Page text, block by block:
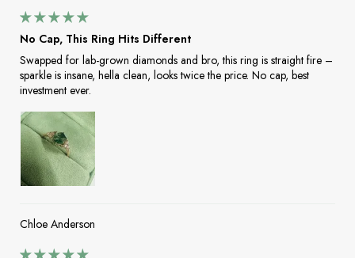
No Cap, This Ring Hits Different
Swapped for lab-grown diamonds and bro, this ring is straight fire –
sparkle is insane, hella clean, looks twice the price. No cap, best
investment ever.
Chloe Anderson